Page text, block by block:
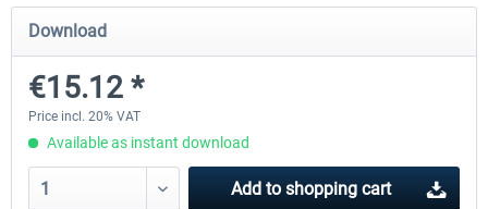
OMSI 2 Add-on Valiant Citybus 7700
Hybrid
€12.09 *
OMSI 2 Add-on IVECO Bus
Download
€15.12 *
Price incl. 20% VAT
Available as instant download
Add to shopping cart